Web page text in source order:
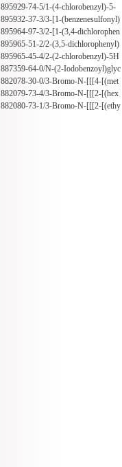
enylsulfonyl)amino]acetamide
benzyl)-1H-pyrazol-4-amine hydroc
hloride
895929-74-5/1-(4-chlorobenzyl)-5-
methyl-1H-pyrazol-4-amine
895932-37-3/3-[1-(benzenesulfonyl)
piperidin-3-yl]-4-propyl-1H-1,2,4-tri
azole-5-thione
895964-97-3/2-[1-(3,4-dichlorophen
oxy)ethyl]-5H-[1,3,4]thiadiazolo[2,3
-b]quinazolin-5-one
895965-51-2/2-(3,5-dichlorophenyl)
-5H-[1,3,4]thiadiazolo[2,3-b]quinazo
lin-5-one
895965-45-4/2-(2-chlorobenzyl)-5H
-[1,3,4]thiadiazolo[2,3-b]quinazolin-
5-one
887359-64-0/N-(2-Iodobenzoyl)glyc
ine hydrazide
882078-30-0/3-Bromo-N-[[[4-[(met
hylphenylamino)sulfonyl]phenyl]ami
no]thioxomethyl]-4-(2-methylpropox
882079-73-4/3-Bromo-N-[[[2-[(hex
ahydro-1H-azepin-1-yl)carbonyl]phe
882080-73-1/3-Bromo-N-[[[2-[(ethy